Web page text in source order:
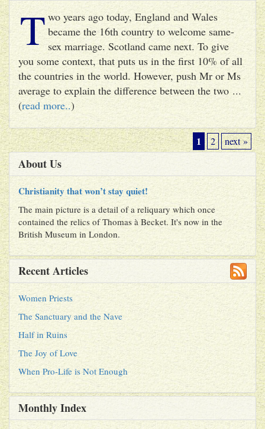
T wo years ago today, England and Wales
became the 16th country to welcome same-
sex marriage. Scotland came next. To give
you some context, that puts us in the first 10% of all
the countries in the world. However, push Mr or Ms
average to explain the difference between the two ...
(read more..)
1 2 next »
About Us
Christianity that won’t stay quiet!
The main picture is a detail of a reliquary which once
contained the relics of Thomas à Becket. It's now in the
British Museum in London.
Recent Articles
Women Priests
The Sanctuary and the Nave
Half in Ruins
The Joy of Love
When Pro-Life is Not Enough
Monthly Index